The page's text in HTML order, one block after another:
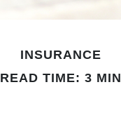
INSURANCE
READ TIME: 3 MIN